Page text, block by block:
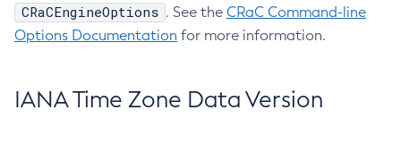
CRaCEngineOptions . See the CRaC Command-line
Options Documentation for more information.
IANA Time Zone Data Version